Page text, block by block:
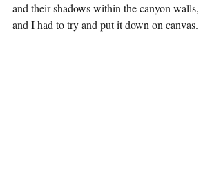
and their shadows within the canyon walls,
and I had to try and put it down on canvas.